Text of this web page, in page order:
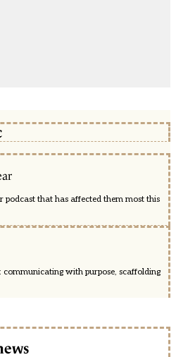
podcast that has affected them most this
with purpose, scaffolding